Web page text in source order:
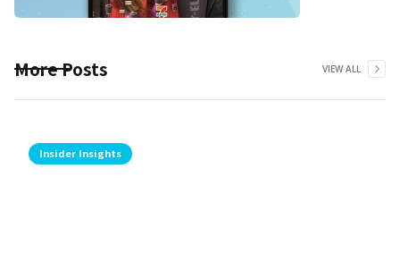
More Posts VIEW ALL
Insider Insights